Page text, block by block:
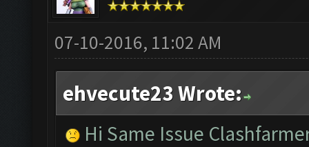
07-10-2016, 11:02 AM
ehvecute23 Wrote:
Hi Same Issue